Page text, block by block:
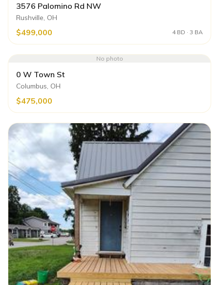
3576 Palomino Rd NW
Rushville, OH
$499,000 4 BD · 3 BA
No photo
0 W Town St
Columbus, OH
$475,000